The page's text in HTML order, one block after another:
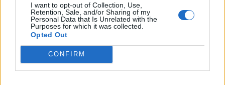
I want to opt-out of Collection, Use,
Retention, Sale, and/or Sharing of my
Personal Data that Is Unrelated with the
Purposes for which it was collected.
Opted Out
CONFIRM
ΔΙΑΦΗΜΙΣΗ